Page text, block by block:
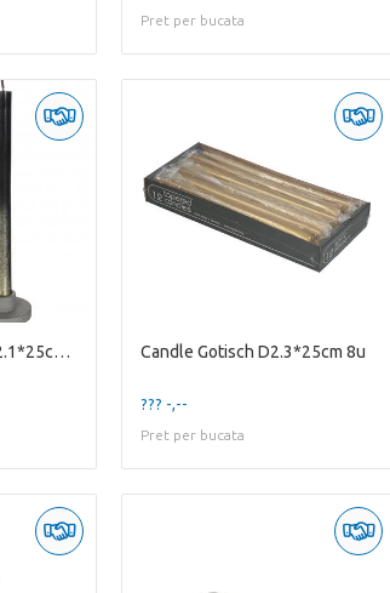
Pret per bucata
Candle Gold spray D2.1*25cm X2 Candle Gotisch D2.3*25cm 8u
??? -,--
Pret per bucata